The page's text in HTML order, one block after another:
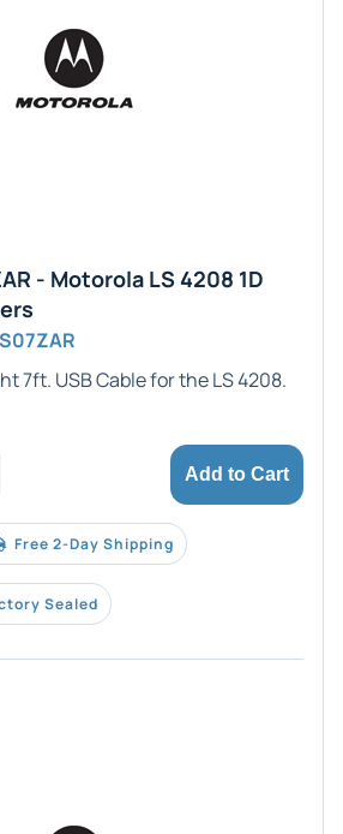
- Motorola LS 4208 1D
7ft. USB Cable for the LS 4208.
Add to Cart
Free 2-Day Shipping
Sealed